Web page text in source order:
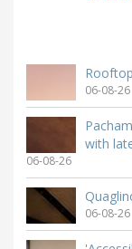
06-08-26
with
06-08-26
06-08-26